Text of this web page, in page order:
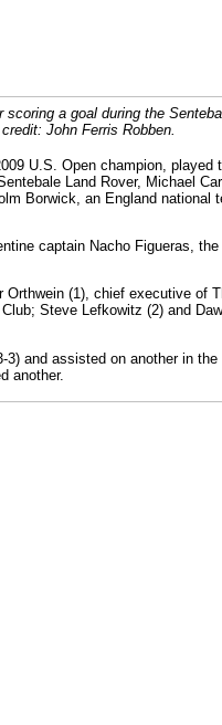
a goal during the
John Ferris Robben.
U.S. Open champion, played
Land Rover, Michael
Borwick, an England national
captain Nacho Figueras,
Orthwein (1), chief executive of
Steve Lefkowitz (2) and
3) and assisted on another in
another.